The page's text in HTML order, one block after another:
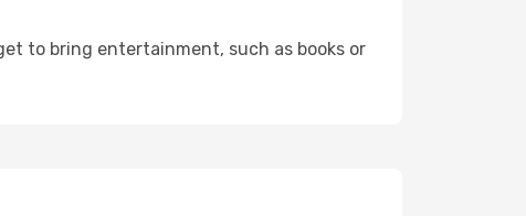
to bring entertainment, such as books or